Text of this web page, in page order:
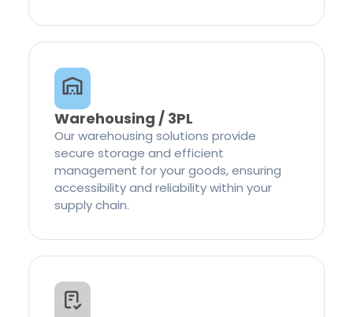
Warehousing / 3PL
Our warehousing solutions provide
secure storage and efficient
management for your goods, ensuring
accessibility and reliability within your
supply chain.